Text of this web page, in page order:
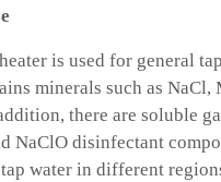
is used for general
minerals such as NaCl,
there are soluble
NaClO disinfectant
water in different